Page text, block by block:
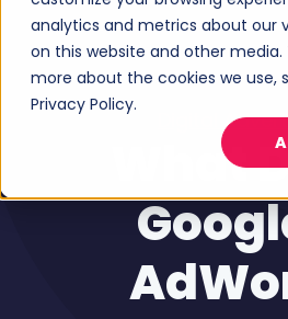
analytics and metrics about our
on this website and other
more about the cookies we use,
Privacy Policy.
Digital
What